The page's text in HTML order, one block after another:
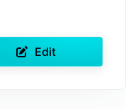
Edit